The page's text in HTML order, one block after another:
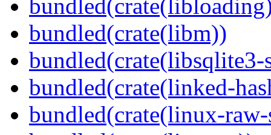
bundled(crate(libm))
bundled(crate(libsqlite3-
bundled(crate(linked-
bundled(crate(linux-